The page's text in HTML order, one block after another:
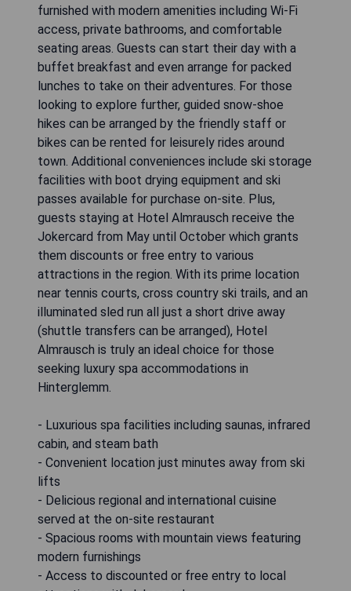
furnished with modern amenities including Wi-Fi
access, private bathrooms, and comfortable
seating areas. Guests can start their day with a
buffet breakfast and even arrange for packed
lunches to take on their adventures. For those
looking to explore further, guided snow-shoe
hikes can be arranged by the friendly staff or
bikes can be rented for leisurely rides around
town. Additional conveniences include ski storage
facilities with boot drying equipment and ski
passes available for purchase on-site. Plus,
guests staying at Hotel Almrausch receive the
Jokercard from May until October which grants
them discounts or free entry to various
attractions in the region. With its prime location
near tennis courts, cross country ski trails, and an
illuminated sled run all just a short drive away
(shuttle transfers can be arranged), Hotel
Almrausch is truly an ideal choice for those
seeking luxury spa accommodations in
Hinterglemm.
- Luxurious spa facilities including saunas, infrared
cabin, and steam bath
- Convenient location just minutes away from ski
lifts
- Delicious regional and international cuisine
served at the on-site restaurant
- Spacious rooms with mountain views featuring
modern furnishings
- Access to discounted or free entry to local